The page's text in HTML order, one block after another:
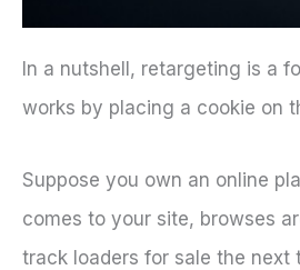
In a nutshell, retargeting is a
works by placing a cookie on
Suppose you own an online
comes to your site, browses
track loaders for sale the next